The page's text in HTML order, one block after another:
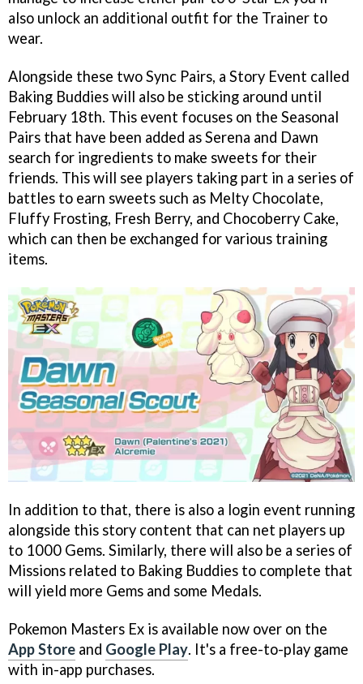
also unlock an additional outfit for the Trainer to
wear.
Alongside these two Sync Pairs, a Story Event called
Baking Buddies will also be sticking around until
February 18th. This event focuses on the Seasonal
Pairs that have been added as Serena and Dawn
search for ingredients to make sweets for their
friends. This will see players taking part in a series of
battles to earn sweets such as Melty Chocolate,
Fluffy Frosting, Fresh Berry, and Chocoberry Cake,
which can then be exchanged for various training
items.
In addition to that, there is also a login event running
alongside this story content that can net players up
to 1000 Gems. Similarly, there will also be a series of
Missions related to Baking Buddies to complete that
will yield more Gems and some Medals.
Pokemon Masters Ex is available now over on the
App Store and Google Play. It's a free-to-play game
with in-app purchases.